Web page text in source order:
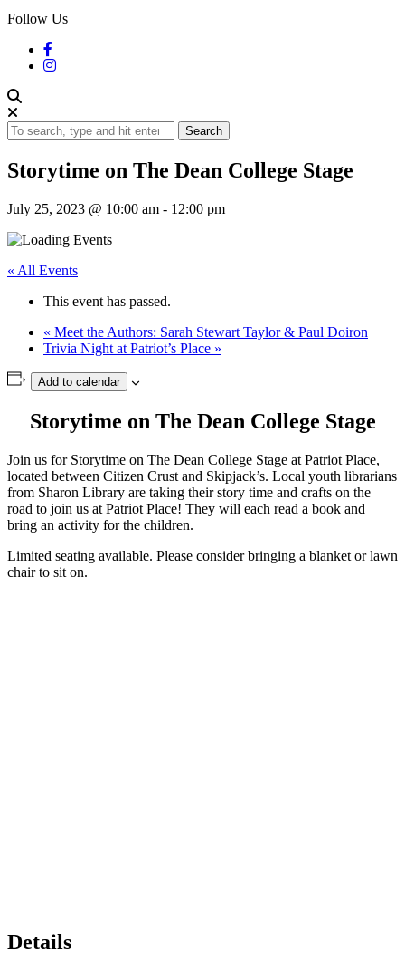
Follow Us
Search
Storytime on The Dean College Stage
July 25, 2023 @ 10:00 am - 12:00 pm
« All Events
This event has passed.
« Meet the Authors: Sarah Stewart Taylor & Paul Doiron
Trivia Night at Patriot’s Place »
Add to calendar
Storytime on The Dean College Stage
Join us for Storytime on The Dean College Stage at Patriot Place,
located between Citizen Crust and Skipjack’s. Local youth librarians
from Sharon Library are taking their story time and crafts on the
road to join us at Patriot Place! They will each read a book and
bring an activity for the children.
Limited seating available. Please consider bringing a blanket or lawn
chair to sit on.
Details